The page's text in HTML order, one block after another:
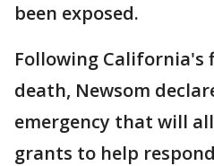
been exposed.
Following California's
death, Newsom
emergency that will
grants to help